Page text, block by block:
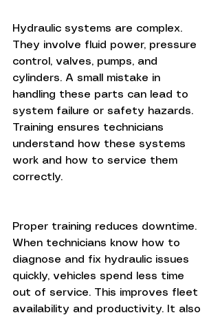
Hydraulic systems are complex.
They involve fluid power, pressure
control, valves, pumps, and
cylinders. A small mistake in
handling these parts can lead to
system failure or safety hazards.
Training ensures technicians
understand how these systems
work and how to service them
correctly.
Proper training reduces downtime.
When technicians know how to
diagnose and fix hydraulic issues
quickly, vehicles spend less time
out of service. This improves fleet
availability and productivity. It also